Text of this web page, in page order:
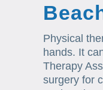
Physical
hands. It
Therapy
surgery for